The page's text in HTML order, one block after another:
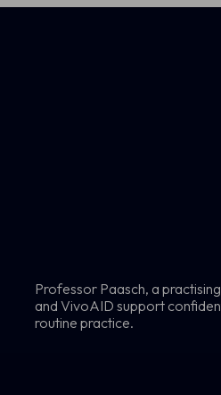
Professor Paasch, a
and VivoAID support
routine practice.
more confident skin